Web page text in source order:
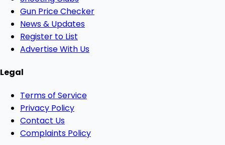
Gun Price Checker
News & Updates
Register to List
Advertise With Us
Legal
Terms of Service
Privacy Policy
Contact Us
Complaints Policy